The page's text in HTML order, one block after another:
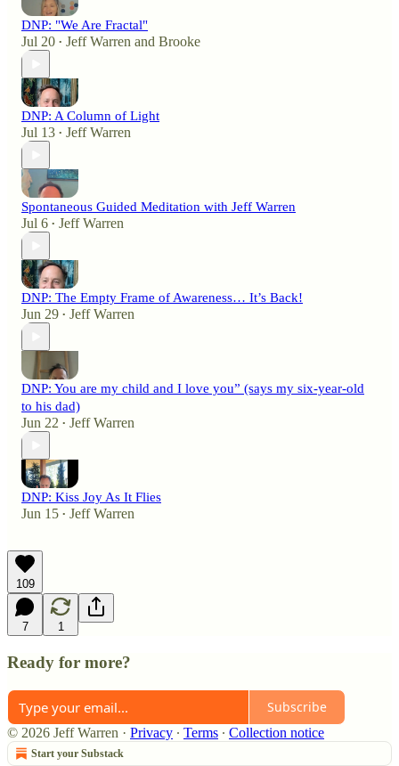
DNP: "We Are Fractal"
Jul 20 • Jeff Warren and Brooke
DNP: A Column of Light
Jul 13 • Jeff Warren
Spontaneous Guided Meditation with Jeff Warren
Jul 6 • Jeff Warren
DNP: The Empty Frame of Awareness… It’s Back!
Jun 29 • Jeff Warren
DNP: You are my child and I love you” (says my six-year-old
to his dad)
Jun 22 • Jeff Warren
DNP: Kiss Joy As It Flies
Jun 15 • Jeff Warren
109
7 1
Ready for more?
Subscribe
© 2026 Jeff Warren · Privacy ∙ Terms ∙ Collection notice
Start your Substack